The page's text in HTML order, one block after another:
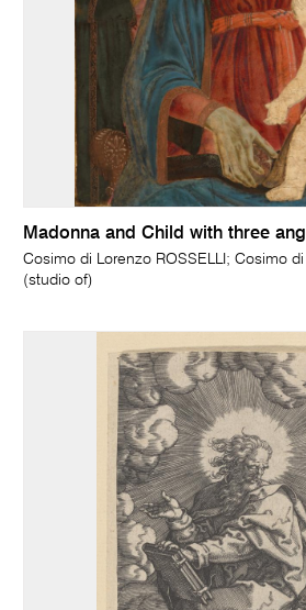
Madonna and Child with three
Cosimo di Lorenzo ROSSELLI; Cosimo di
(studio of)